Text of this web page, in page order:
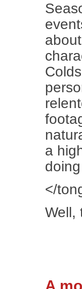
a
</
Well,